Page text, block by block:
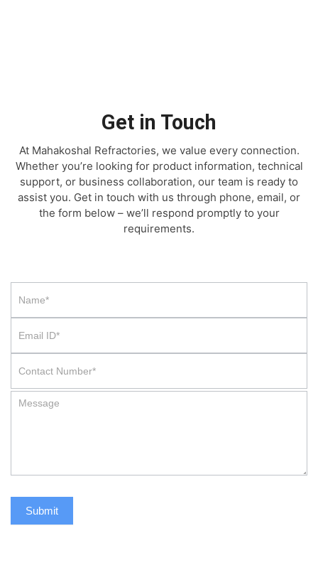
Get in Touch
At Mahakoshal Refractories, we value every connection.
Whether you’re looking for product information, technical
support, or business collaboration, our team is ready to
assist you. Get in touch with us through phone, email, or
the form below – we’ll respond promptly to your
requirements.
Contact
Us
Submit